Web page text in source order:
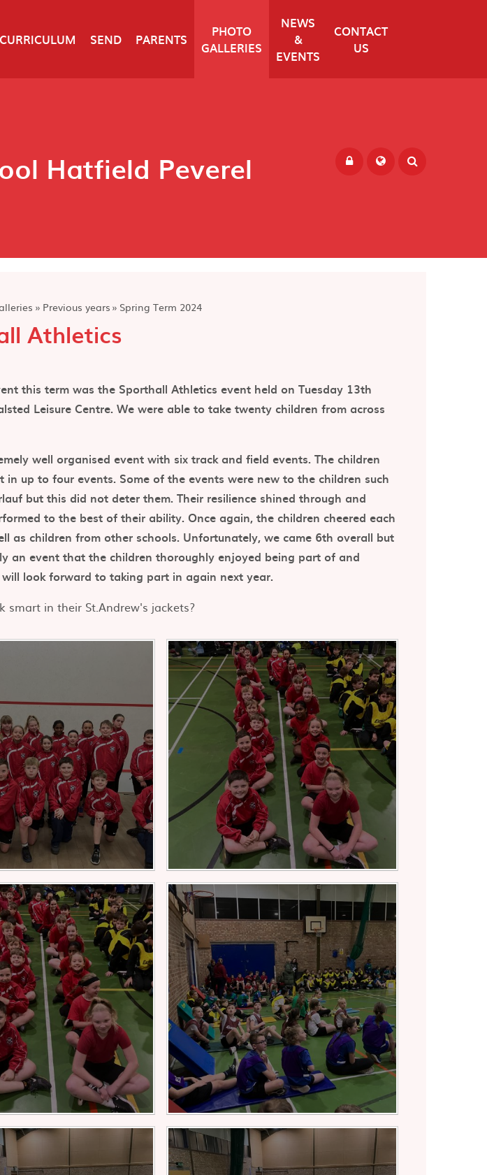
CURRICULUM SEND PARENTS
PHOTO
GALLERIES
NEWS
&
EVENTS
CONTACT
US
Hatfield Peverel
» Previous years » Spring Term 2024
Athletics
this term was the Sporthall Athletics event held on Tuesday 13th
Leisure Centre. We were able to take twenty children from across
well organised event with six track and field events. The children
in up to four events. Some of the events were new to the children such
but this did not deter them. Their resilience shined through and
to the best of their ability. Once again, the children cheered each
as children from other schools. Unfortunately, we came 6th overall but
an event that the children thoroughly enjoyed being part of and
look forward to taking part in again next year.
smart in their St.Andrew's jackets?